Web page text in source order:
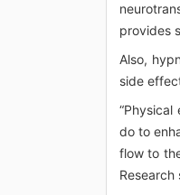
provides
Also,
side
do to
flow to